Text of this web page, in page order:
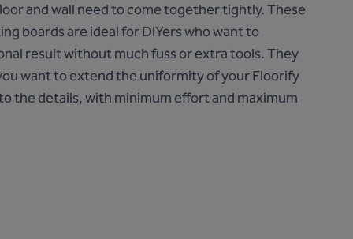
and wall need to come together tightly. These
boards are ideal for DIYers who want to
result without much fuss or extra tools. They
want to extend the uniformity of your Floorify
the details, with minimum effort and maximum